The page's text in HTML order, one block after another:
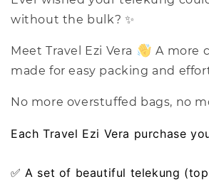
without the bulk? ✨
Meet Travel Ezi Vera
A more
made for easy packing and
No more overstuffed bags, no
Each Travel Ezi Vera purchase
✅ A set of beautiful telekung